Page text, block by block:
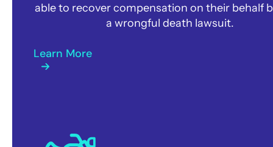
able to recover compensation on their behalf
a wrongful death lawsuit.
Learn More